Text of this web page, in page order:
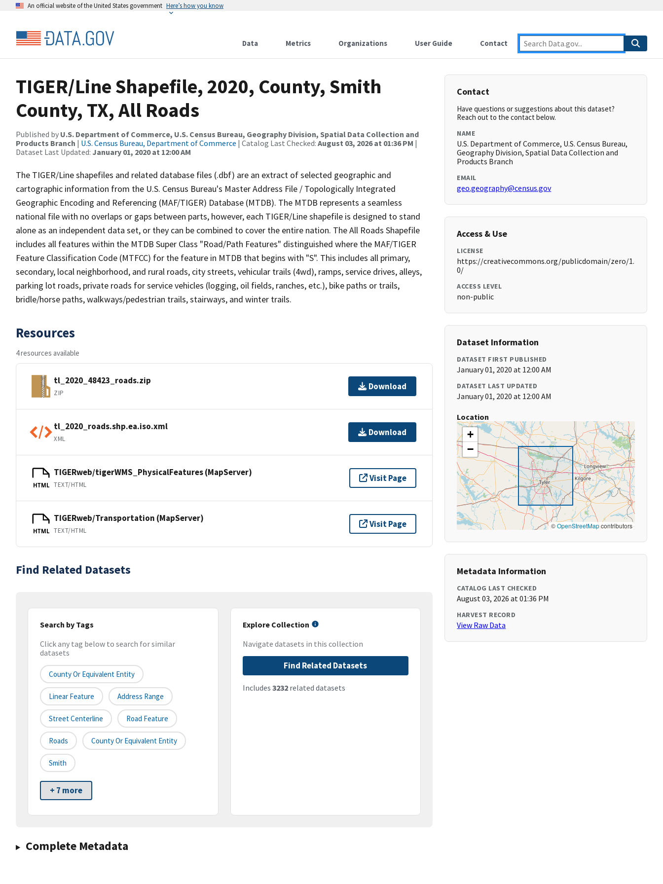
An official website of the United States government Here’s how you know
Data Metrics Organizations User Guide Contact
TIGER/Line Shapefile, 2020, County, Smith
County, TX, All Roads
Published by U.S. Department of Commerce, U.S. Census Bureau, Geography Division, Spatial Data Collection and
Products Branch | U.S. Census Bureau, Department of Commerce | Catalog Last Checked: August 03, 2026 at 01:36 PM |
Dataset Last Updated: January 01, 2020 at 12:00 AM
The TIGER/Line shapefiles and related database files (.dbf) are an extract of selected geographic and
cartographic information from the U.S. Census Bureau's Master Address File / Topologically Integrated
Geographic Encoding and Referencing (MAF/TIGER) Database (MTDB). The MTDB represents a seamless
national file with no overlaps or gaps between parts, however, each TIGER/Line shapefile is designed to stand
alone as an independent data set, or they can be combined to cover the entire nation. The All Roads Shapefile
includes all features within the MTDB Super Class "Road/Path Features" distinguished where the MAF/TIGER
Feature Classification Code (MTFCC) for the feature in MTDB that begins with "S". This includes all primary,
secondary, local neighborhood, and rural roads, city streets, vehicular trails (4wd), ramps, service drives, alleys,
parking lot roads, private roads for service vehicles (logging, oil fields, ranches, etc.), bike paths or trails,
bridle/horse paths, walkways/pedestrian trails, stairways, and winter trails.
Resources
4 resources available
tl_2020_48423_roads.zip
ZIP
Download
tl_2020_roads.shp.ea.iso.xml
XML
Download
HTML
TIGERweb/tigerWMS_PhysicalFeatures (MapServer)
TEXT/HTML
Visit Page
HTML
TIGERweb/Transportation (MapServer)
TEXT/HTML
Visit Page
Find Related Datasets
Search by Tags
Click any tag below to search for similar
datasets
County Or Equivalent Entity
Linear Feature Address Range
Street Centerline Road Feature
Roads County Or Equivalent Entity
Smith
+ 7 more
Explore Collection
Navigate datasets in this collection
Find Related Datasets
Includes 3232related datasets
Complete Metadata
Contact
Have questions or suggestions about this dataset?
Reach out to the contact below.
NAME
U.S. Department of Commerce, U.S. Census Bureau,
Geography Division, Spatial Data Collection and
Products Branch
EMAIL
geo.geography@census.gov
Access & Use
LICENSE
https://creativecommons.org/publicdomain/zero/1.
0/
ACCESS LEVEL
non-public
Dataset Information
DATASET FIRST PUBLISHED
January 01, 2020 at 12:00 AM
DATASET LAST UPDATED
January 01, 2020 at 12:00 AM
Location
+
−
©OpenStreetMapcontributors
Metadata Information
CATALOG LAST CHECKED
August 03, 2026 at 01:36 PM
HARVEST RECORD
View Raw Data